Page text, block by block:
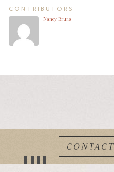
CONTRIBUTORS
Nancy Bruns
CONTACT